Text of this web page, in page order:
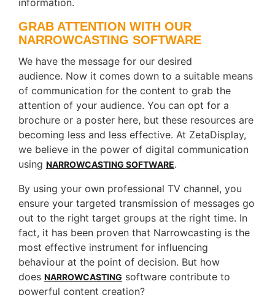
GRAB ATTENTION WITH OUR
NARROWCASTING SOFTWARE
We have the message for our desired
audience. Now it comes down to a suitable means
of communication for the content to grab the
attention of your audience. You can opt for a
brochure or a poster here, but these resources are
becoming less and less effective. At ZetaDisplay,
we believe in the power of digital communication
using NARROWCASTING SOFTWARE.
By using your own professional TV channel, you
ensure your targeted transmission of messages go
out to the right target groups at the right time. In
fact, it has been proven that Narrowcasting is the
most effective instrument for influencing
behaviour at the point of decision. But how
does NARROWCASTING software contribute to
powerful content creation?